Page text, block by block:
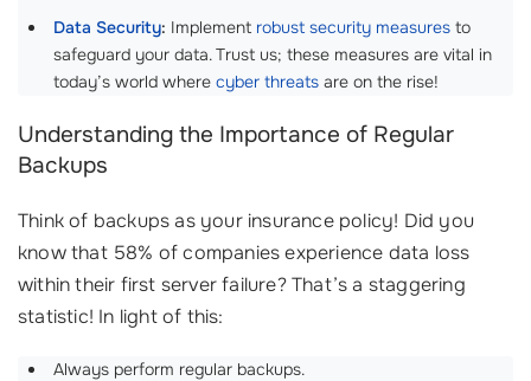
Data Security: Implement robust security measures to
safeguard your data. Trust us; these measures are vital in
today’s world where cyber threats are on the rise!
Understanding the Importance of Regular
Backups
Think of backups as your insurance policy! Did you
know that 58% of companies experience data loss
within their first server failure? That’s a staggering
statistic! In light of this:
Always perform regular backups.